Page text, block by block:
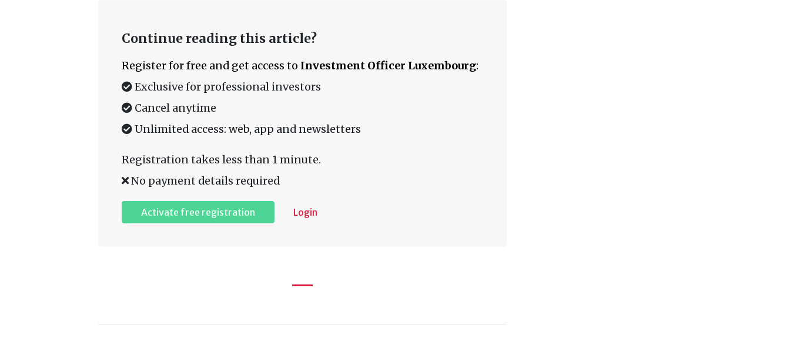
Continue reading this article?
Register for free and get access to Investment Officer Luxembourg:
Exclusive for professional investors
Cancel anytime
Unlimited access: web, app and newsletters
Registration takes less than 1 minute.
No payment details required
Activate free registration Login